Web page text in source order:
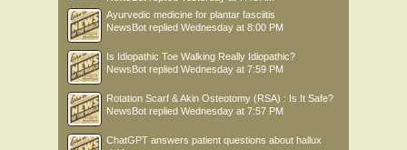
Ayurvedic medicine for plantar fasciitis
NewsBot replied Wednesday at 8:00 PM
Is Idiopathic Toe Walking Really Idiopathic?
NewsBot replied Wednesday at 7:59 PM
Rotation Scarf & Akin Osteotomy (RSA) : Is It Safe?
NewsBot replied Wednesday at 7:57 PM
ChatGPT answers patient questions about hallux